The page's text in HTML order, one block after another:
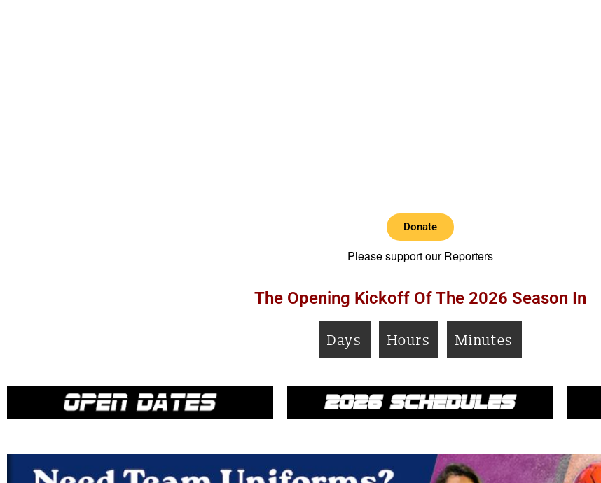
Donate
Please support our Reporters
The Opening Kickoff Of The 2026 Season In
Days Hours Minutes